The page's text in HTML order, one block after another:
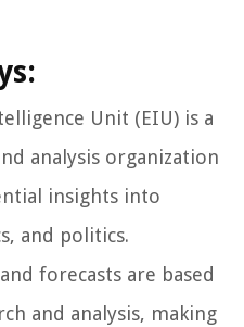
Unit (EIU) is a
analysis organization
insights into
and politics.
forecasts are based
and analysis, making